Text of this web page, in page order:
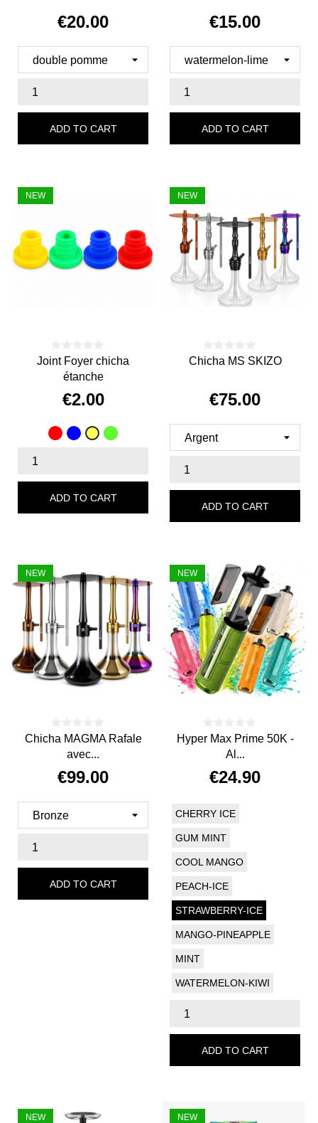
€20.00
ADD TO CART
€15.00
ADD TO CART
Joint Foyer chicha
étanche
€2.00
RedBlueYellowvert
ADD TO CART
NEW
Chicha MS SKIZO
€75.00
ADD TO CART
NEW
Chicha MAGMA Rafale
avec...
€99.00
ADD TO CART
NEW
Hyper Max Prime 50K -
Al...
€24.90
CHERRY ICE
GUM MINT
COOL MANGO
PEACH-ICE
STRAWBERRY-ICE
MANGO-PINEAPPLE
MINT
WATERMELON-KIWI
ADD TO CART
NEW
NEW NEW